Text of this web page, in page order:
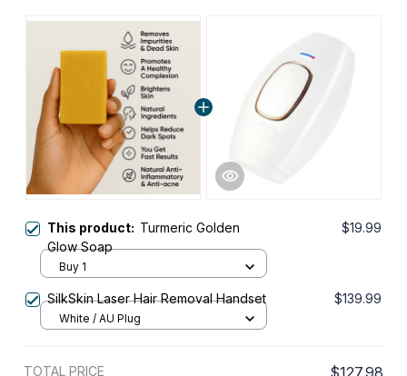
This product: Turmeric Golden
Glow Soap
$19.99
Buy 1
SilkSkin Laser Hair Removal Handset $139.99
White / AU Plug
TOTAL PRICE $127.98